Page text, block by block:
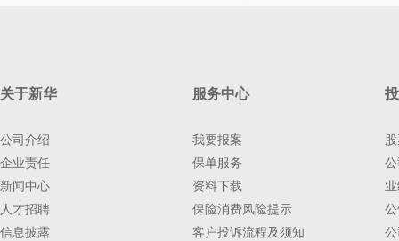
关于新华
公司介绍
企业责任
新闻中心
人才招聘
信息披露
服务中心
我要报案
保单服务
资料下载
保险消费风险提示
客户投诉流程及须知